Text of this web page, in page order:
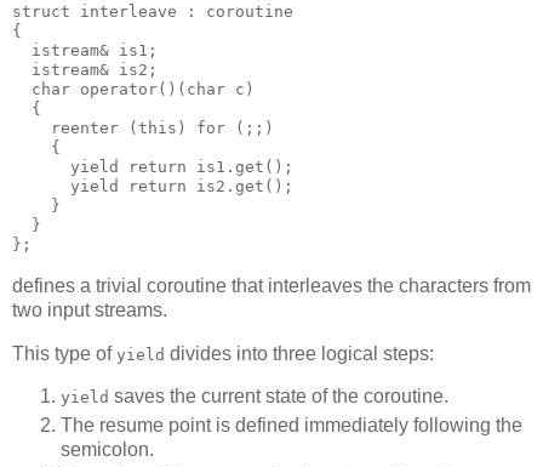
struct interleave : coroutine
{
  istream& is1;
  istream& is2;
  char operator()(char c)
  {
    reenter (this) for (;;)
    {
      yield return is1.get();
      yield return is2.get();
    }
  }
};
defines a trivial coroutine that interleaves the characters from
two input streams.
This type of yield divides into three logical steps:
yield saves the current state of the coroutine.
The resume point is defined immediately following the
semicolon.